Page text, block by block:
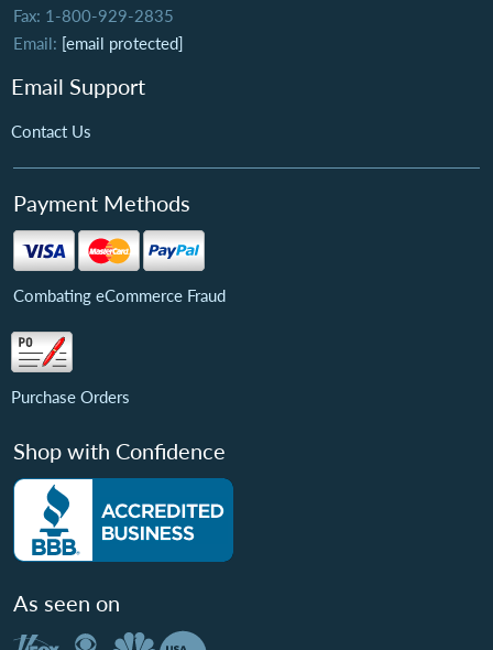
Fax: 1-800-929-2835
Email: [email protected]
Email Support
Contact Us
Payment Methods
Combating eCommerce Fraud
Purchase Orders
Shop with Confidence
As seen on